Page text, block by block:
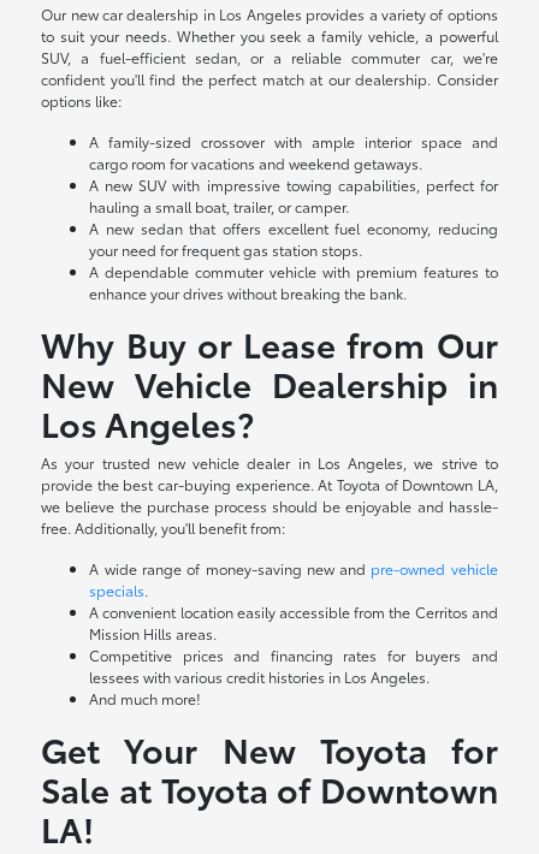
Our new car dealership in Los Angeles provides a variety of options
to suit your needs. Whether you seek a family vehicle, a powerful
SUV, a fuel-efficient sedan, or a reliable commuter car, we're
confident you'll find the perfect match at our dealership. Consider
options like:
A family-sized crossover with ample interior space and
cargo room for vacations and weekend getaways.
A new SUV with impressive towing capabilities, perfect for
hauling a small boat, trailer, or camper.
A new sedan that offers excellent fuel economy, reducing
your need for frequent gas station stops.
A dependable commuter vehicle with premium features to
enhance your drives without breaking the bank.
Why Buy or Lease from Our
New Vehicle Dealership in
Los Angeles?
As your trusted new vehicle dealer in Los Angeles, we strive to
provide the best car-buying experience. At Toyota of Downtown LA,
we believe the purchase process should be enjoyable and hassle-
free. Additionally, you'll benefit from:
A wide range of money-saving new and pre-owned vehicle
specials.
A convenient location easily accessible from the Cerritos and
Mission Hills areas.
Competitive prices and financing rates for buyers and
lessees with various credit histories in Los Angeles.
And much more!
Get Your New Toyota for
Sale at Toyota of Downtown
LA!